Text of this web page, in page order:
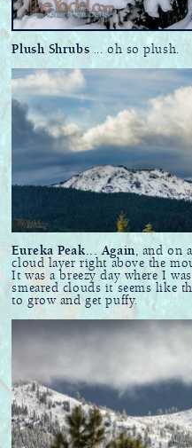
Plush Shrubs ... oh so plush.
Eureka Peak... Again , and on
cloud layer right above the
It was a breezy day where I
smeared clouds it seems like
to grow and get puffy.